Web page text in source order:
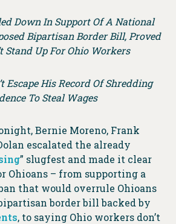
Down In Support Of A National
Bipartisan Border Bill, Proved
Stand Up For Ohio Workers
Escape His Record Of Shredding
To Steal Wages
Bernie Moreno, Frank
escalated the already
” slugfest and made it clear
Ohioans – from supporting a
that would overrule Ohioans
border bill backed by
, to saying Ohio workers don’t